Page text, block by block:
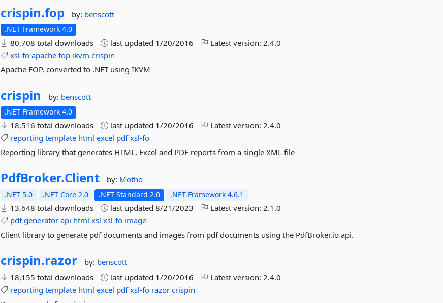
crispin.fop by: benscott
.NET Framework 4.0
80,708 total downloads last updated 1/20/2016 Latest version:2.4.0
xsl-fo apache fop ikvm crispin
Apache FOP, converted to .NET using IKVM
crispin by: benscott
.NET Framework 4.0
18,516 total downloads last updated 1/20/2016 Latest version:2.4.0
reporting template html excel pdf xsl-fo
Reporting library that generates HTML, Excel and PDF reports from a single XML file
PdfBroker.Client by: Motho
.NET 5.0 .NET Core 2.0 .NET Standard 2.0 .NET Framework 4.6.1
13,648 total downloads last updated8/21/2023 Latest version:2.1.0
pdf generator api html xsl xsl-fo image
Client library to generate pdf documents and images from pdf documents using the PdfBroker.io api.
crispin.razor by: benscott
18,155 total downloads
last updated 1/20/2016 Latest version:2.4.0
reporting template html excel pdf xsl-fo razor crispin